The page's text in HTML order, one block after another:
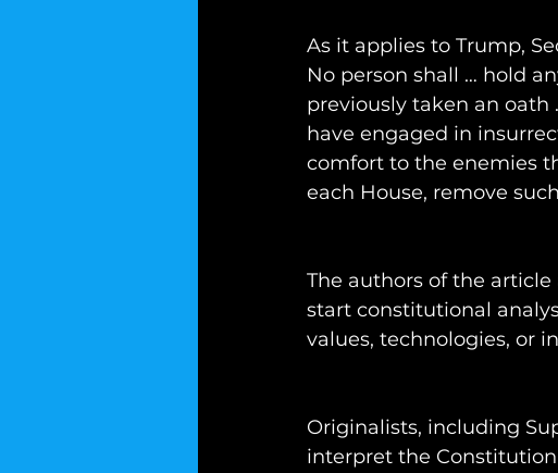
As it applies to Trump,
No person shall … hold
previously taken an
have engaged in
comfort to the enemies
each House, remove
The authors of the
start constitutional
values, technologies, or
Originalists, including
interpret the